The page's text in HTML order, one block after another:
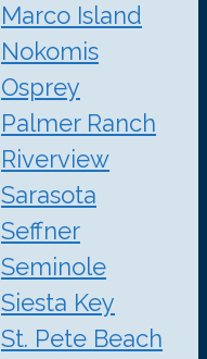
Marco Island
Nokomis
Osprey
Palmer Ranch
Riverview
Sarasota
Seffner
Seminole
Siesta Key
St. Pete Beach